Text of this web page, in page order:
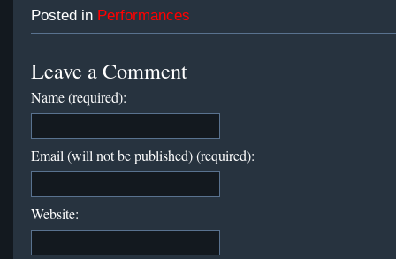
Posted in Performances
Leave a Comment
Name (required):
Email (will not be published) (required):
Website: